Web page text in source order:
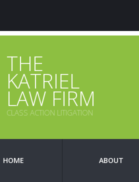
THE
KATRIEL
LAW FIRM
CLASS ACTION LITIGATION
HOME ABOUT